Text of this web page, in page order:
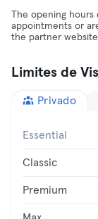
The opening
appointments or
the partner
Limites de
Privado
Essential
Classic
Premium